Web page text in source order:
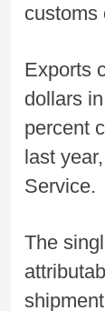
customs
Exports
dollars
percent
last
Service.
The